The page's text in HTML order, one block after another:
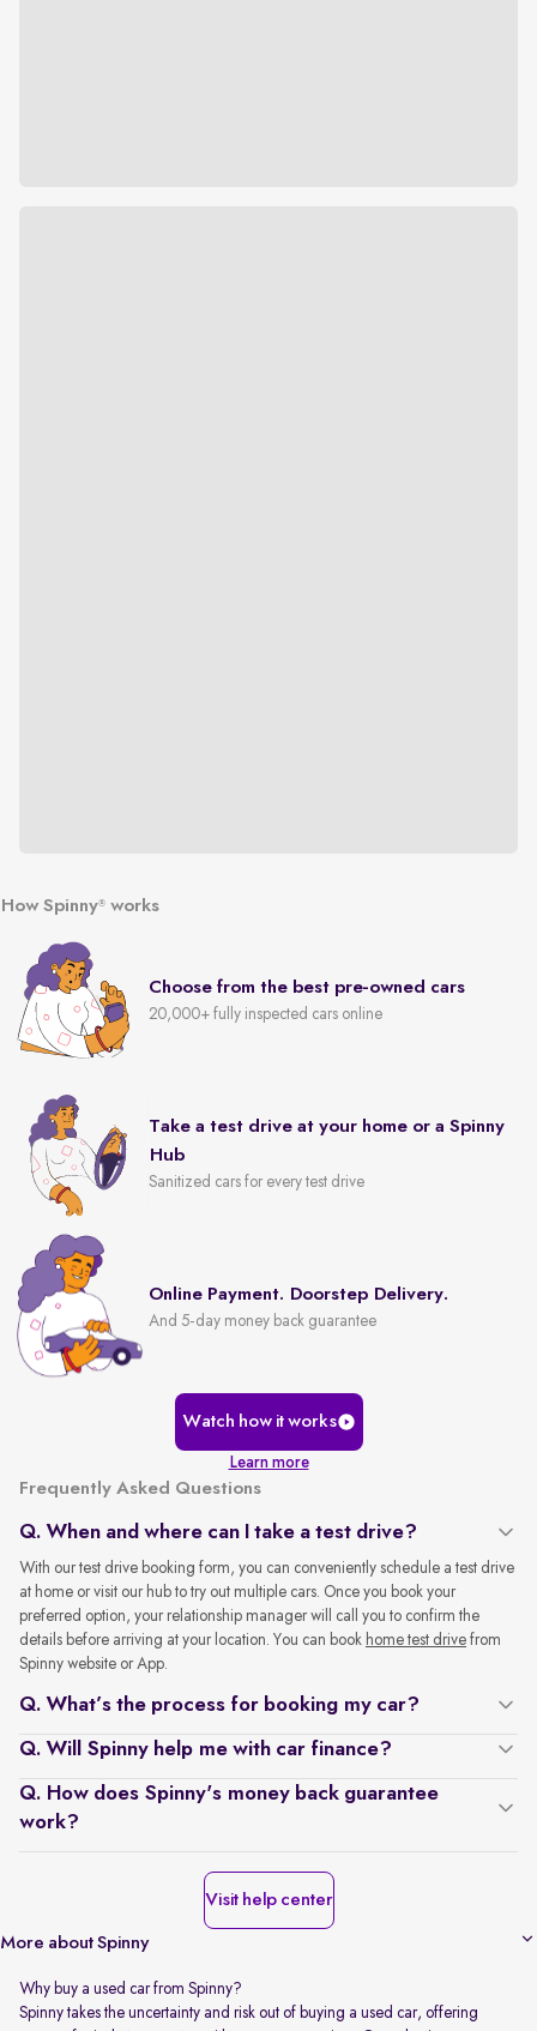
How Spinny® works
Choose from the best pre-owned cars
20,000+ fully inspected cars online
Take a test drive at your home or a Spinny
Hub
Sanitized cars for every test drive
Online Payment. Doorstep Delivery.
And 5-day money back guarantee
Watch how it works
Learn more
Frequently Asked Questions
Q. When and where can I take a test drive?
With our test drive booking form, you can conveniently schedule a test drive
at home or visit our hub to try out multiple cars. Once you book your
preferred option, your relationship manager will call you to confirm the
details before arriving at your location. You can book home test drive from
Spinny website or App.
Q. What’s the process for booking my car?
Q. Will Spinny help me with car finance?
Q. How does Spinny's money back guarantee
work?
Visit help center
More about Spinny
Why buy a used car from Spinny?
Spinny takes the uncertainty and risk out of buying a used car, offering